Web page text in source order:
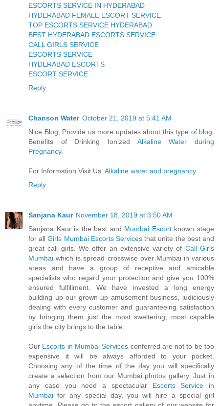
ESCORTS SERVICE IN HYDERABAD
HYDERABAD FEMALE ESCORT SERVICE
TOP ESCORTS SERVICE HYDERABAD
BEST HYDERABAD ESCORTS SERVICE
CALL GIRLS SERVICE
ESCORTS SERVICE
HYDERABAD ESCORTS
ESCORT SERVICE
Reply
Chanson Water October 21, 2019 at 5:41 AM
Nice Blog, Provide us more updates about this type of blog.
Benefits of Drinking Ionized Alkaline Water during
Pregnancy.
For Information Visit Us: Alkaline water and pregnancy
Reply
Sanjana Kaur November 18, 2019 at 3:50 AM
Sanjana Kaur is the best and Mumbai Escortknown stage
for allGirls Mumbai Escorts Services that unite the best and
great call girls. We offer an extensive variety of Call Girls
Mumbai which is spread crosswise over Mumbai in various
areas and have a group of receptive and amicable
specialists who regard your protection and give you 100%
ensured fulfillment. We have invested a long energy
building up our grown-up amusement business, judiciously
dealing with every customer and guaranteeing satisfaction
by bringing them just the most sweltering, most capable
girls the city brings to the table.
Our Escorts in Mumbai Services conferred are not to be too
expensive it will be always afforded to your pocket.
Choosing any of the time of the day you will specifically
create a selection from our Mumbai photos gallery. Just in
any case you need a spectacular Escorts Service in
Mumbai for any special day, you will hire a special girl